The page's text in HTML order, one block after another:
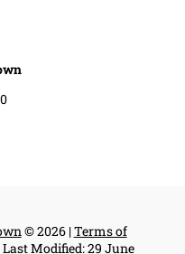
© 2026 |Terms of
Last Modified: 29 June